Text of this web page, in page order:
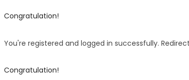
Congratulation!
You're registered and logged in successfully.
Congratulation!